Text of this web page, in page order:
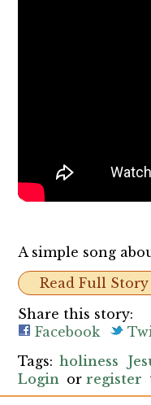
A simple song
Read Full Story
Share this story:
Facebook
holiness
Login or register